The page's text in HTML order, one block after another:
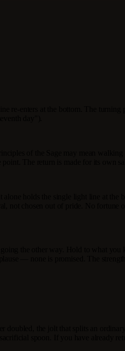
the jolt that splits an ordinary